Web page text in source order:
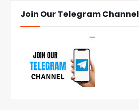
Join Our Telegram Channel